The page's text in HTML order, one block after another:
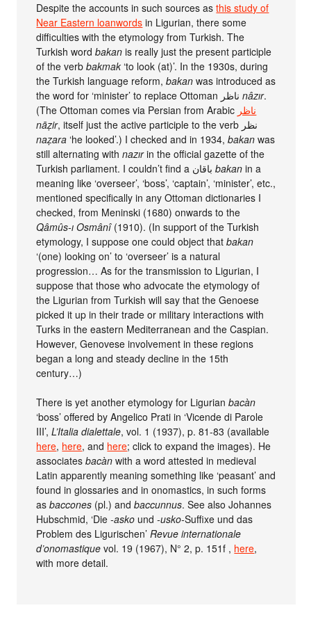
Despite the accounts in such sources asthis study of
Near Eastern loanwords in Ligurian, there some
difficulties with the etymology from Turkish. The
Turkish wordbakan is really just the present participle
of the verbbakmak ‘to look (at)’. In the 1930s, during
the Turkish language reform,bakan was introduced as
the word for ‘minister’ to replace Ottoman ناظرnâzır.
(The Ottoman comes via Persian from Arabic ناظر
nāẓir
, itself just the active participle to the verb نظر
naẓara ‘he looked’.) I checked and in 1934,bakan was
still alternating withnazırin the official gazette of the
Turkish parliament. I couldn’t find a باقانbakan in a
meaning like ‘overseer’, ‘boss’, ‘captain’, ‘minister’, etc.,
mentioned specifically in any Ottoman dictionaries I
checked, from Meninski (1680) onwards to the
Qâmûs-ı Osmânî(1910). (In support of the Turkish
etymology, I suppose one could object thatbakan
‘(one) looking on’ to ‘overseer’ is a natural
progression… As for the transmission to Ligurian, I
suppose that those who advocate the etymology of
the Ligurian from Turkish will say that the Genoese
picked it up in their trade or military interactions with
Turks in the eastern Mediterranean and the Caspian.
However, Genovese involvement in these regions
began a long and steady decline in the 15th
century…)
There is yet another etymology for Ligurianbacàn
‘boss’ offered by Angelico Prati in ‘Vicende di Parole
III’,L’Italia dialettale, vol. 1 (1937), p. 81-83 (available
here, here, and here; click to expand the images). He
associatesbacàn with a word attested in medieval
Latin apparently meaning something like ‘peasant’ and
found in glossaries and in onomastics, in such forms
asbaccones (pl.) andbaccunnus. See also Johannes
Hubschmid, ‘Die-asko und-usko-Suffixe und das
Problem des Ligurischen’Revue internationale
d’onomastique vol. 19 (1967), N° 2, p. 151f , here,
with more detail.